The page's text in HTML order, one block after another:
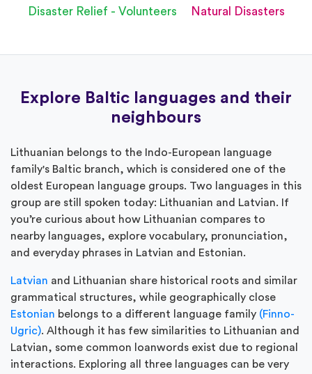
Disaster Relief - Volunteers
Natural Disasters
Explore Baltic languages and their
neighbours
Lithuanian belongs to the Indo-European language
family's Baltic branch, which is considered one of the
oldest European language groups. Two languages in this
group are still spoken today: Lithuanian and Latvian. If
you’re curious about how Lithuanian compares to
nearby languages, explore vocabulary, pronunciation,
and everyday phrases in Latvian and Estonian.
Latvian and Lithuanian share historical roots and similar
grammatical structures, while geographically close
Estonian belongs to a different language family (Finno-
Ugric). Although it has few similarities to Lithuanian and
Latvian, some common loanwords exist due to regional
interactions. Exploring all three languages can be very